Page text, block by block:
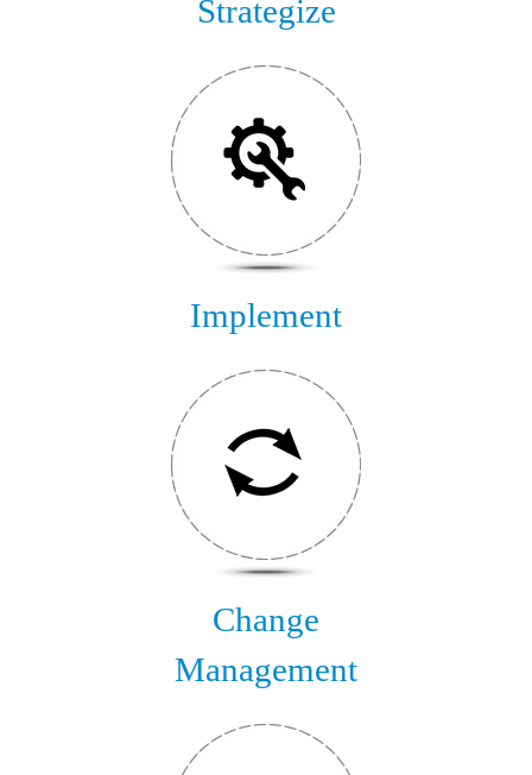
Strategize
Implement
Change
Management